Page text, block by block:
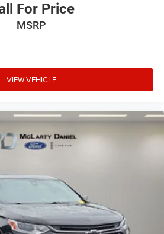
For Price
MSRP
VIEW VEHICLE